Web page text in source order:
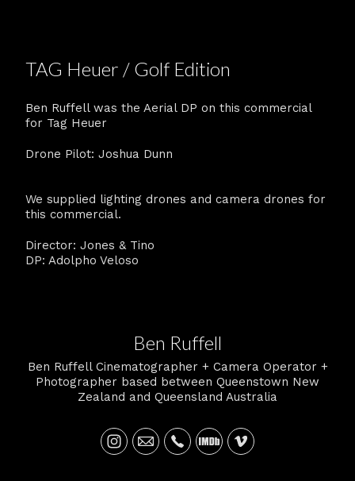
TAG Heuer / Golf Edition
Ben Ruffell was the Aerial DP on this commercial
for Tag Heuer
Drone Pilot: Joshua Dunn
We supplied lighting drones and camera drones for
this commercial.
Director: Jones & Tino
DP: Adolpho Veloso
Ben Ruffell
Ben Ruffell Cinematographer + Camera Operator +
Photographer based between Queenstown New
Zealand and Queensland Australia